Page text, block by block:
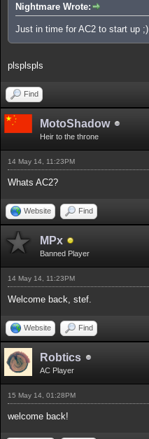
Nightmare Wrote:
Just in time for AC2 to start up ;)
plsplspls
Find
MotoShadow
Heir to the throne
14 May 14, 11:23PM
Whats AC2?
Website Find
MPx
Banned Player
14 May 14, 11:23PM
Welcome back, stef.
Website Find
Robtics
AC Player
15 May 14, 01:28PM
welcome back!